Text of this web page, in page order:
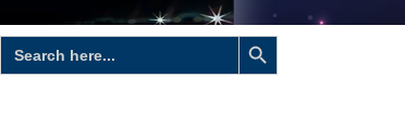
Search
for:
Search Button